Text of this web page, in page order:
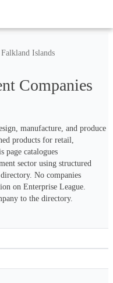
Falkland Islands
Companies
manufacture, and produce
products for retail,
page catalogues
sector using structured
No companies
on Enterprise League.
to the directory.